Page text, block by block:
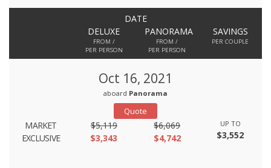
DATE
DELUXE
FROM /
PER PERSON
PANORAMA
FROM /
PER PERSON
SAVINGS
PER COUPLE
Oct 16, 2021
aboard Panorama
Quote
MARKET
EXCLUSIVE
$5,119
$3,343
$6,069
$4,742
UP TO
$3,552